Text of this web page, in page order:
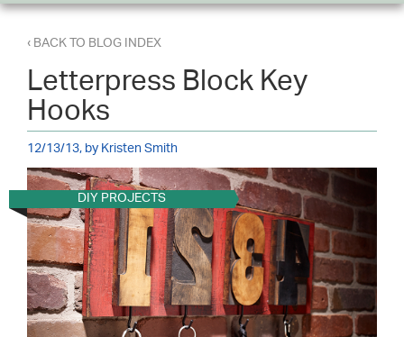
‹ BACK TO BLOG INDEX
Letterpress Block Key
Hooks
12/13/13, by Kristen Smith
DIY PROJECTS